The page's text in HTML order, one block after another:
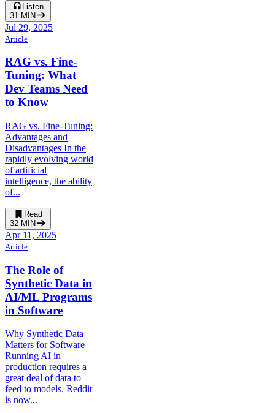
Listen
31 MIN
Jul 29, 2025
Article
RAG vs. Fine-
Tuning: What
Dev Teams Need
to Know
RAG vs. Fine-Tuning:
Advantages and
Disadvantages In the
rapidly evolving world
of artificial
intelligence, the ability
of...
Read
32 MIN
Apr 11, 2025
Article
The Role of
Synthetic Data in
AI/ML Programs
in Software
Why Synthetic Data
Matters for Software
Running AI in
production requires a
great deal of data to
feed to models. Reddit
is now...